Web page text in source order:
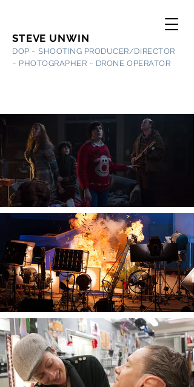
STEVE UNWIN
DOP ~ SHOOTING PRODUCER/DIRECTOR
~ PHOTOGRAPHER ~ DRONE OPERATOR